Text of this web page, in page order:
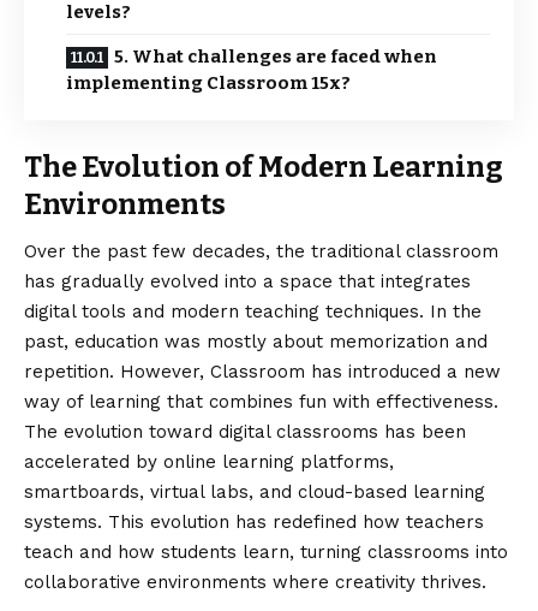
levels?
5. What challenges are faced when
implementing Classroom 15x?
The Evolution of Modern Learning
Environments
Over the past few decades, the traditional classroom
has gradually evolved into a space that integrates
digital tools and modern teaching techniques. In the
past, education was mostly about memorization and
repetition. However, Classroom has introduced a new
way of learning that combines fun with effectiveness.
The evolution toward digital classrooms has been
accelerated by online learning platforms,
smartboards, virtual labs, and cloud-based learning
systems. This evolution has redefined how teachers
teach and how students learn, turning classrooms into
collaborative environments where creativity thrives.